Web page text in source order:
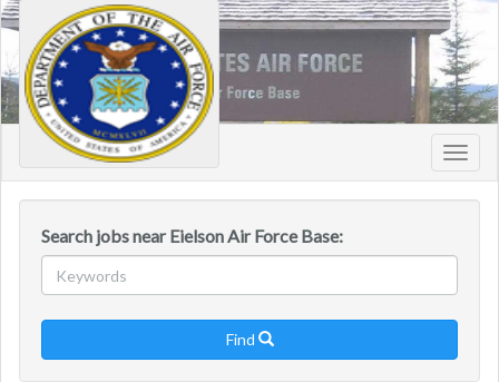
Search jobs near Eielson Air Force Base:
Find 